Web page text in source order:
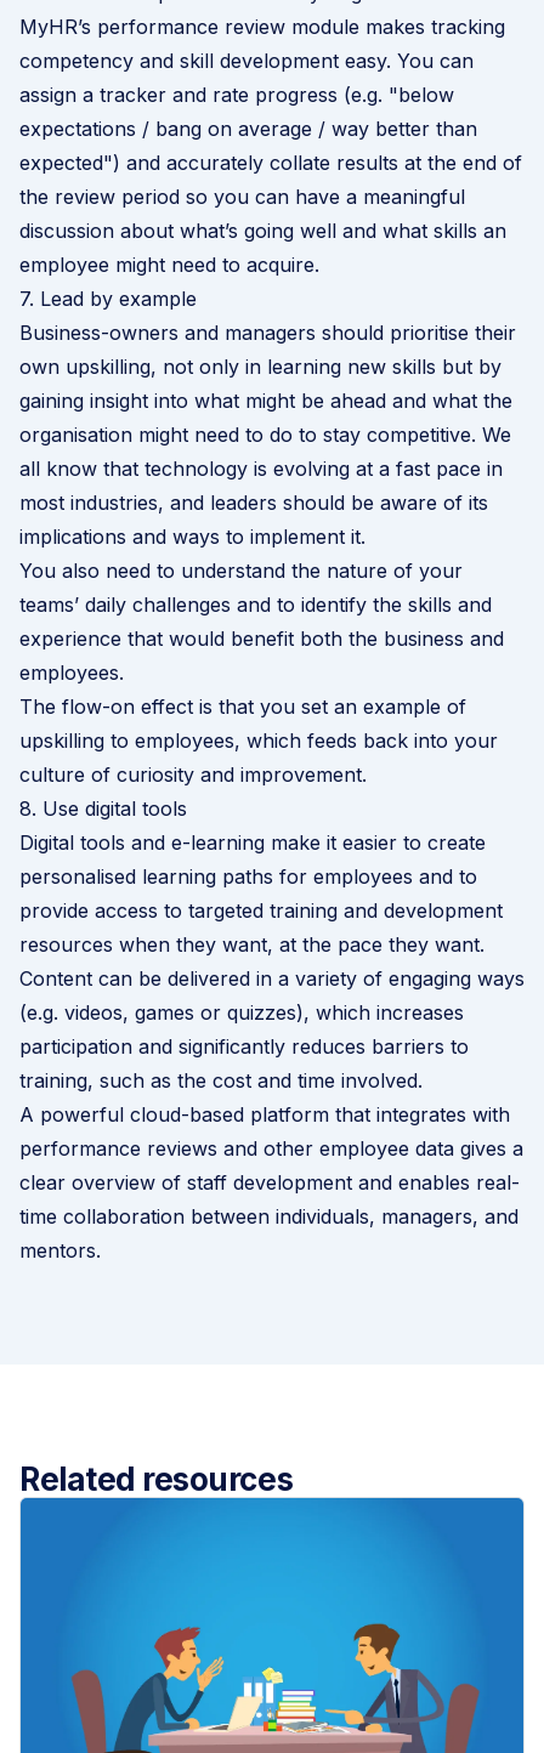
MyHR’s performance review module makes tracking
competency and skill development easy. You can
assign a tracker and rate progress (e.g. "below
expectations / bang on average / way better than
expected") and accurately collate results at the end of
the review period so you can have a meaningful
discussion about what’s going well and what skills an
employee might need to acquire.
7. Lead by example
Business-owners and managers should prioritise their
own upskilling, not only in learning new skills but by
gaining insight into what might be ahead and what the
organisation might need to do to stay competitive. We
all know that technology is evolving at a fast pace in
most industries, and leaders should be aware of its
implications and ways to implement it.
You also need to understand the nature of your
teams’ daily challenges and to identify the skills and
experience that would benefit both the business and
employees.
The flow-on effect is that you set an example of
upskilling to employees, which feeds back into your
culture of curiosity and improvement.
8. Use digital tools
Digital tools and e-learning make it easier to create
personalised learning paths for employees and to
provide access to targeted training and development
resources when they want, at the pace they want.
Content can be delivered in a variety of engaging ways
(e.g. videos, games or quizzes), which increases
participation and significantly reduces barriers to
training, such as the cost and time involved.
A powerful cloud-based platform that integrates with
performance reviews and other employee data gives a
clear overview of staff development and enables real-
time collaboration between individuals, managers, and
mentors.
Related resources